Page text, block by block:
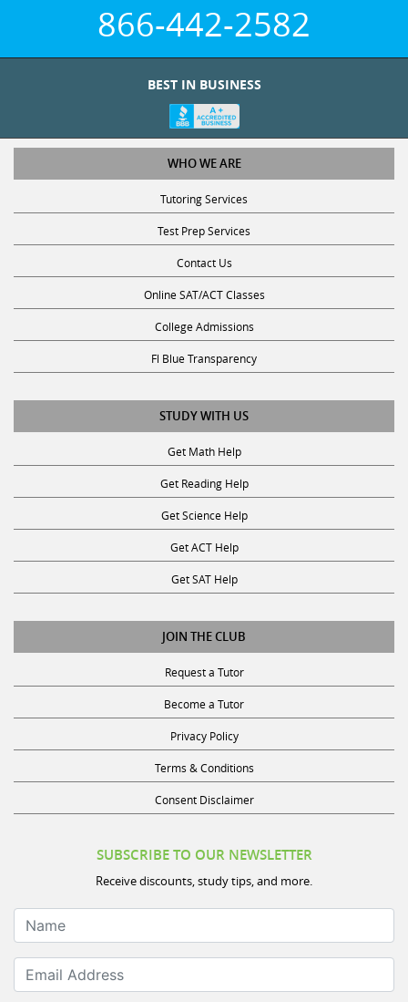
866-442-2582
BEST IN BUSINESS
WHO WE ARE
Tutoring Services
Test Prep Services
Contact Us
Online SAT/ACT Classes
College Admissions
Fl Blue Transparency
STUDY WITH US
Get Math Help
Get Reading Help
Get Science Help
Get ACT Help
Get SAT Help
JOIN THE CLUB
Request a Tutor
Become a Tutor
Privacy Policy
Terms & Conditions
Consent Disclaimer
SUBSCRIBE TO OUR NEWSLETTER
Receive discounts, study tips, and more.
Name
Email Address